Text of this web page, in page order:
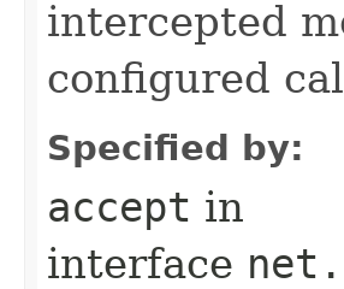
intercepted
configured
Specified by:
accept in
interface